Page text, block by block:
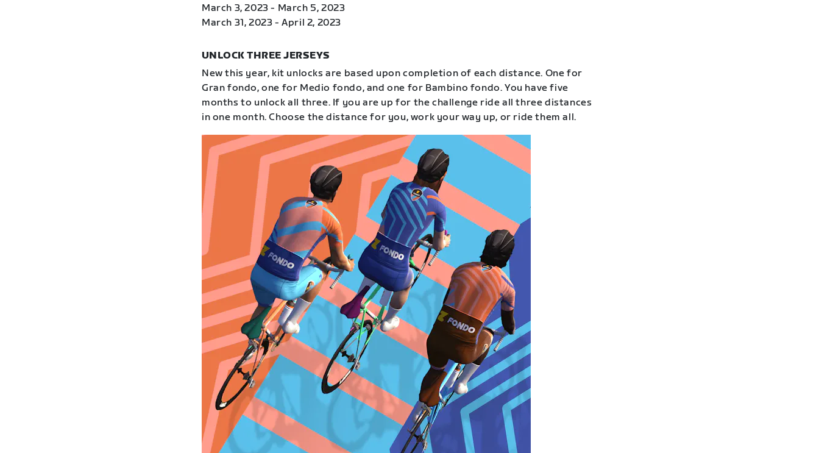
March 3, 2023 - March 5, 2023
March 31, 2023 - April 2, 2023
UNLOCK THREE JERSEYS
New this year, kit unlocks are based upon completion of each distance. One for
Gran fondo, one for Medio fondo, and one for Bambino fondo. You have five
months to unlock all three. If you are up for the challenge ride all three distances
in one month. Choose the distance for you, work your way up, or ride them all.